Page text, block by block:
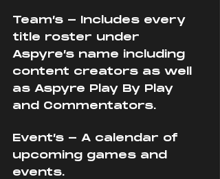
Team’s - Includes every
title roster under
Aspyre’s name including
content creators as well
as Aspyre Play By Play
and Commentators.
Event’s - A calendar of
upcoming games and
events.